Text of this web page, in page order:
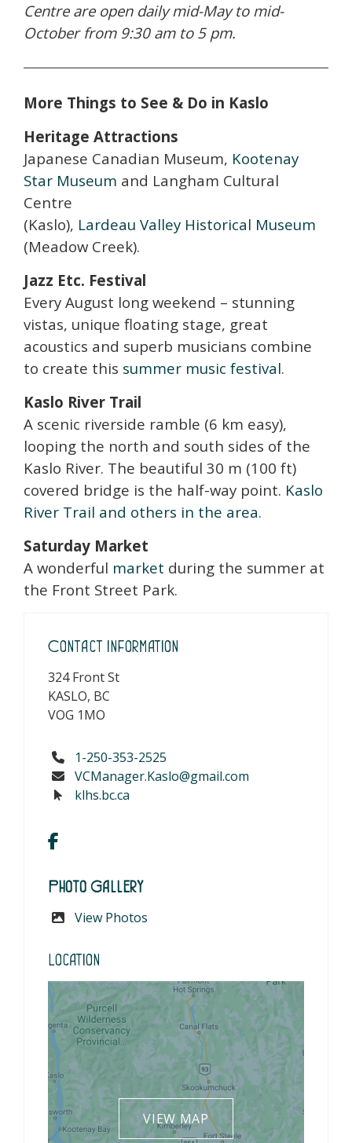
Centre are open daily mid-May to mid-
October from 9:30 am to 5 pm.
More Things to See & Do in Kaslo
Heritage Attractions
Japanese Canadian Museum, Kootenay
Star Museum and Langham Cultural
Centre
(Kaslo), Lardeau Valley Historical Museum
(Meadow Creek).
Jazz Etc. Festival
Every August long weekend – stunning
vistas, unique floating stage, great
acoustics and superb musicians combine
to create this summer music festival.
Kaslo River Trail
A scenic riverside ramble (6 km easy),
looping the north and south sides of the
Kaslo River. The beautiful 30 m (100 ft)
covered bridge is the half-way point. Kaslo
River Trail and others in the area.
Saturday Market
A wonderful market during the summer at
the Front Street Park.
Contact Information
324 Front St
KASLO, BC
VOG 1MO
1-250-353-2525
VCManager.Kaslo@gmail.com
klhs.bc.ca
Photo Gallery
View Photos
Location
VIEW MAP